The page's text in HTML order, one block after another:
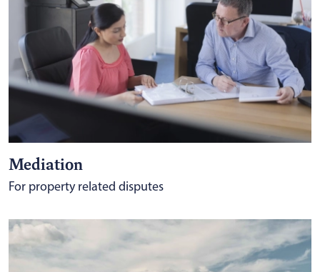
Mediation
For property related disputes